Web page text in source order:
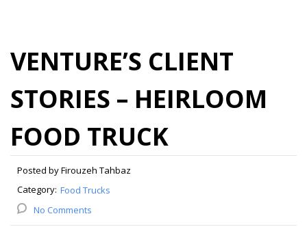
VENTURE’S CLIENT
STORIES – HEIRLOOM
FOOD TRUCK
Posted by Firouzeh Tahbaz
Category: Food Trucks
No Comments